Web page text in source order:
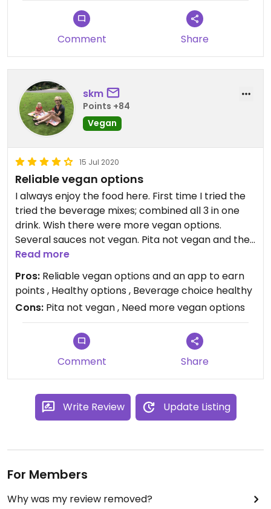
Comment Share
skm
Points +84
Vegan
15 Jul 2020
Reliable vegan options
I always enjoy the food here. First time I tried the
tried the beverage mixes; combined all 3 in one
drink. Wish there were more vegan options.
Several sauces not vegan. Pita not vegan and the
flatbread was merely a tortilla. It was vegan at
Read more
Pros: Reliable vegan options and an app to earn
points , Healthy options , Beverage choice healthy
Cons: Pita not vegan , Need more vegan options
Comment Share
Write Review Update Listing
For Members
Why was my review removed?